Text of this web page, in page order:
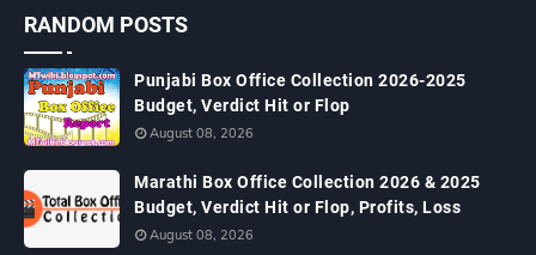
RANDOM POSTS
Punjabi Box Office Collection 2026-2025
Budget, Verdict Hit or Flop
August 08, 2026
Marathi Box Office Collection 2026 & 2025
Budget, Verdict Hit or Flop, Profits, Loss
August 08, 2026